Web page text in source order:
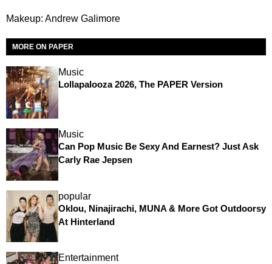
Makeup: Andrew Galimore
MORE ON PAPER
Music
Lollapalooza 2026, The PAPER Version
Music
Can Pop Music Be Sexy And Earnest? Just Ask
Carly Rae Jepsen
popular
Oklou, Ninajirachi, MUNA & More Got Outdoorsy
At Hinterland
Entertainment